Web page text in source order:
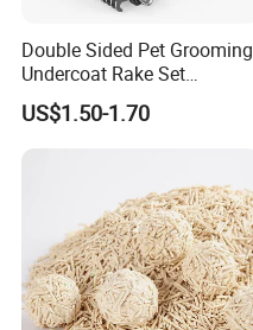
Double Sided Pet Grooming
Undercoat Rake Set
Deshedding Brush with
Comb
US$1.50-1.70